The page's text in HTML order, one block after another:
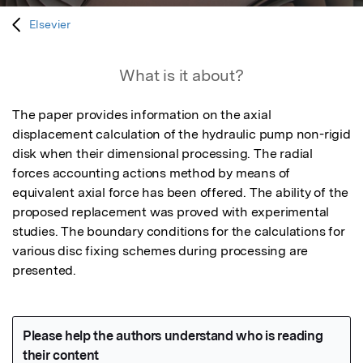
Elsevier
What is it about?
The paper provides information on the axial
displacement calculation of the hydraulic pump non-rigid
disk when their dimensional processing. The radial
forces accounting actions method by means of
equivalent axial force has been offered. The ability of the
proposed replacement was proved with experimental
studies. The boundary conditions for the calculations for
various disc fixing schemes during processing are
presented.